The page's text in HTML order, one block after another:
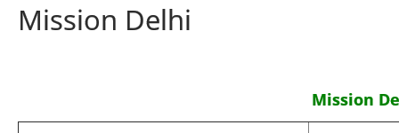
Mission Delhi
Mission